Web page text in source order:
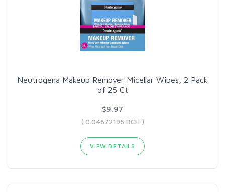
Neutrogena Makeup Remover Micellar Wipes, 2 Pack
of 25 Ct
$9.97
( 0.04672196 BCH )
VIEW DETAILS